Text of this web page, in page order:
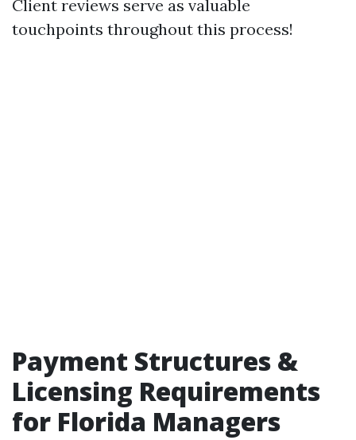
Client reviews serve as valuable
touchpoints throughout this process!
Payment Structures &
Licensing Requirements
for Florida Managers